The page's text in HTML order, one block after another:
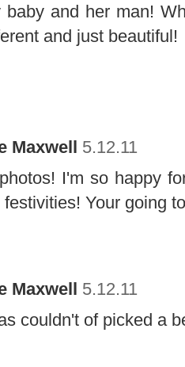
baby and her man!
and just beautiful!
Maxwell 5.12.11
I'm so happy
Your going
Maxwell 5.12.11
couldn't of picked a